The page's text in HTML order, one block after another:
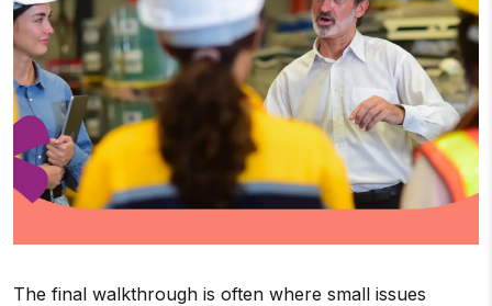
The final walkthrough is often where small issues